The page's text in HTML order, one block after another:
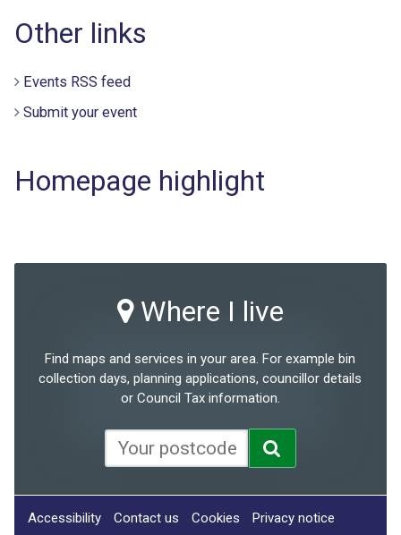
Other links
Events RSS feed
Submit your event
Homepage highlight
Where I live
Find maps and services in your area. For example bin
collection days, planning applications, councillor details
or Council Tax information.
Accessibility Contact us Cookies Privacy notice